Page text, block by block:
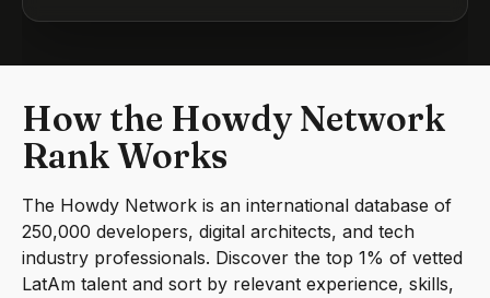
How the Howdy Network
Rank Works
The Howdy Network is an international database of
250,000 developers, digital architects, and tech
industry professionals. Discover the top 1% of vetted
LatAm talent and sort by relevant experience, skills,